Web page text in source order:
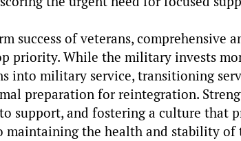
success of veterans, comprehensive
priority. While the military invests
into military service, transitioning
preparation for reintegration.
support, and fostering a culture that
the health and stability of